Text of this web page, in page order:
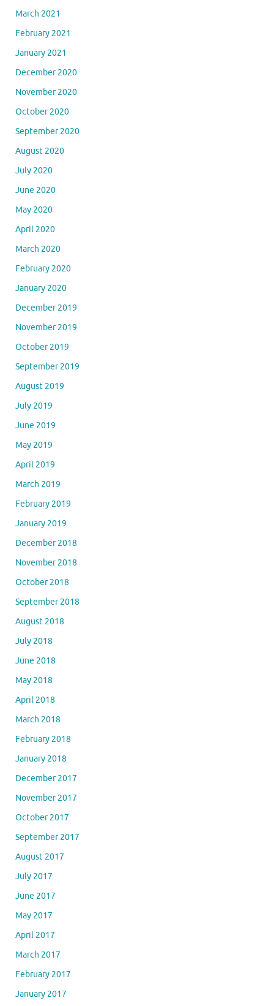
March 2021
February 2021
January 2021
December 2020
November 2020
October 2020
September 2020
August 2020
July 2020
June 2020
May 2020
April 2020
March 2020
February 2020
January 2020
December 2019
November 2019
October 2019
September 2019
August 2019
July 2019
June 2019
May 2019
April 2019
March 2019
February 2019
January 2019
December 2018
November 2018
October 2018
September 2018
August 2018
July 2018
June 2018
May 2018
April 2018
March 2018
February 2018
January 2018
December 2017
November 2017
October 2017
September 2017
August 2017
July 2017
June 2017
May 2017
April 2017
March 2017
February 2017
January 2017